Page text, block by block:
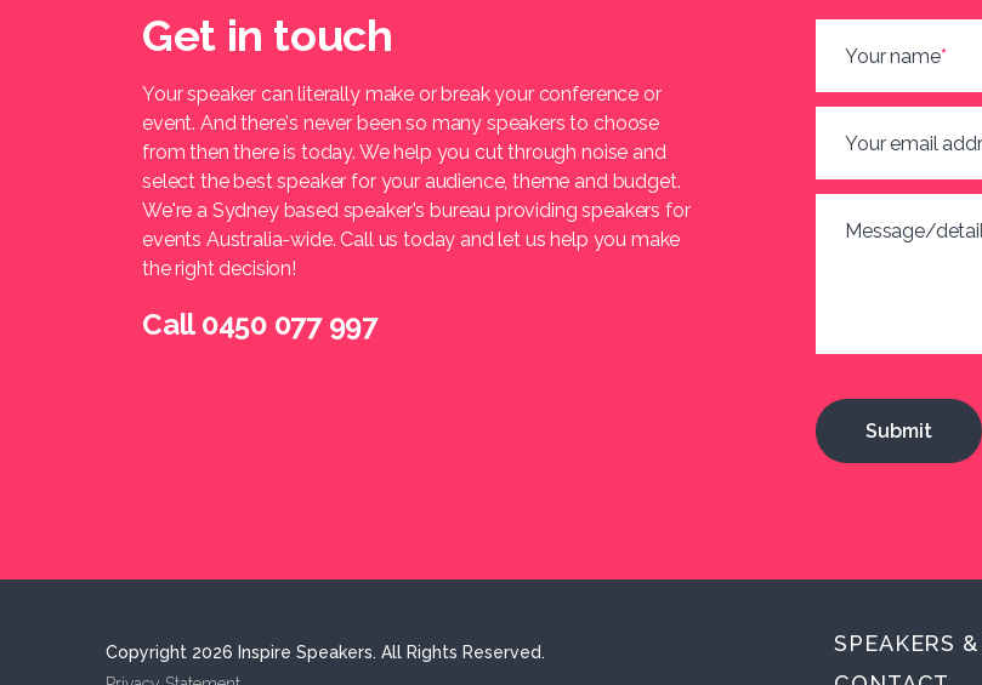
Get in touch
Your speaker can literally make or break your conference or
event. And there's never been so many speakers to choose
from then there is today. We help you cut through noise and
select the best speaker for your audience, theme and budget.
We're a Sydney based speaker's bureau providing speakers for
events Australia-wide. Call us today and let us help you make
the right decision!
Call 0450 077 997
Your name*
Your email
Message/
Copyright 2026 Inspire Speakers. All Rights Reserved.
SPEAKERS